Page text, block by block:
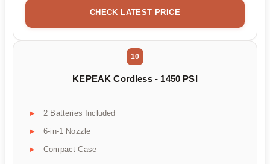
CHECK LATEST PRICE
10
KEPEAK Cordless - 1450 PSI
2 Batteries Included
6-in-1 Nozzle
Compact Case